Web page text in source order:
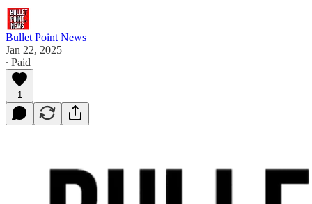
Bullet Point News
Jan 22, 2025
∙ Paid
1